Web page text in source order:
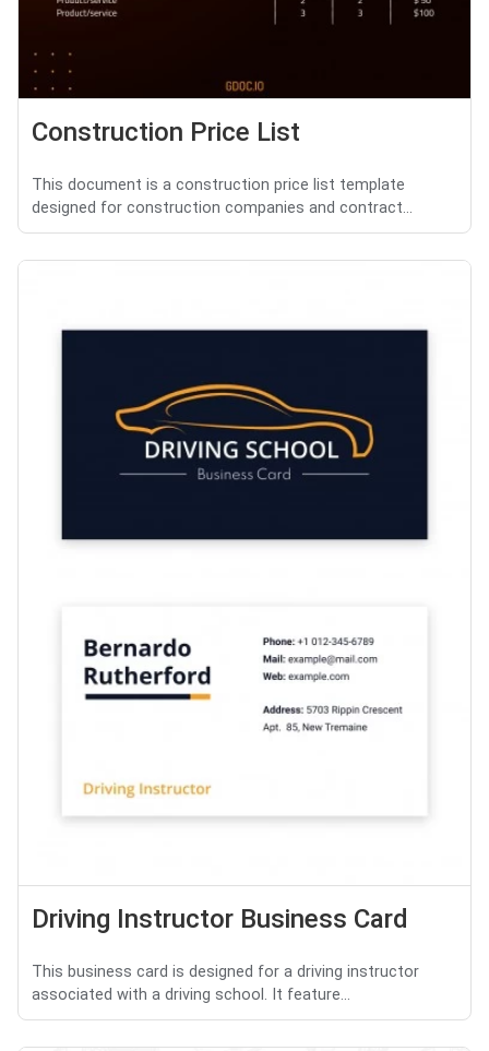
Construction Price List
This document is a construction price list template
designed for construction companies and contract...
Driving Instructor Business Card
This business card is designed for a driving instructor
associated with a driving school. It feature...